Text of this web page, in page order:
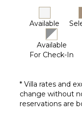
Available
Available
For Check-In
* Villa rates and
change without
reservations are